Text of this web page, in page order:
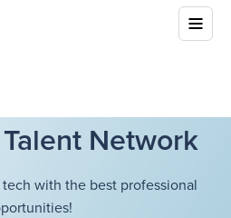
Network
with the best professional